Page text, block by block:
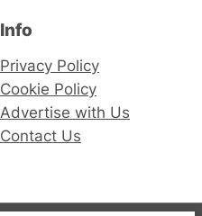
Info
Privacy Policy
Cookie Policy
Advertise with Us
Contact Us